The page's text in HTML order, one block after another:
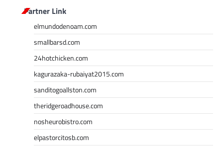
Partner Link
elmundodenoam.com
smallbarsd.com
24hotchicken.com
kagurazaka-rubaiyat2015.com
sanditogoallston.com
theridgeroadhouse.com
nosheurobistro.com
elpastorcitosb.com